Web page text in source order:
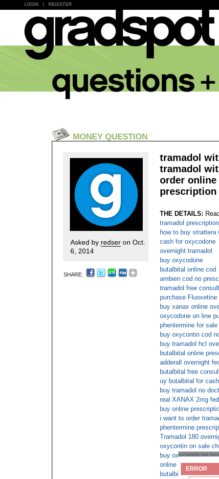
LOGIN REGISTER
MONEY QUESTION
Asked by redser on Oct.
6, 2014
SHARE:
tramadol
tramadol
order
prescription
THE DETAILS:
tramadol
how to buy strattera
cash for oxycodone
overnight tramadol
buy oxycodone
butalbital online cod
ambien cod no
tramadol free
purchase
buy xanax online
oxycodone on line
phentermine for sale
buy oxycontin cod
buy tramadol hcl
butalbital online
adderall overnight
butalbital free
uy butalbital for
buy tramadol no
real XANAX 2mg
buy online
i want to order
phentermine
Tramadol 180
oxycontin on sale
buy oxycontin no
online acyclovir no
butalbital order no
ERROR